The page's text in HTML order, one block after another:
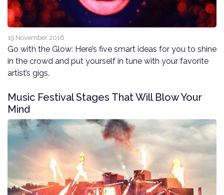
19 November 2016
Go with the Glow: Here’s five smart ideas for you to shine
in the crowd and put yourself in tune with your favorite
artist’s gigs.
Music Festival Stages That Will Blow Your
Mind